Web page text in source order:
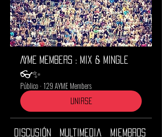
AYME Members : Mix & Mingle
👓✨
Público · 129 AYME Members
Unirse
Discusión Multimedia Miembros